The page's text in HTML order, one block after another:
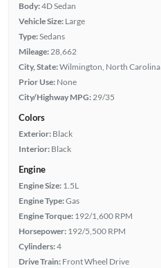
Body:4D Sedan
Vehicle Size: Large
Type:Sedans
Mileage:28,662
City, State:Wilmington, North Carolina
Prior Use: None
City/Highway MPG:29/35
Colors
Exterior: Black
Interior: Black
Engine
Engine Size: 1.5L
Engine Type:Gas
Engine Torque: 192/1,600 RPM
Horsepower: 192/5,500 RPM
Cylinders:4
Drive Train: Front Wheel Drive